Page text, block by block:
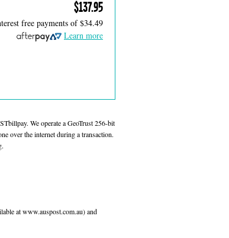
$137.95
free payments of$34.49
Learn more
We operate a GeoTrust 256-bit
over the internet during a transaction.
at www.auspost.com.au) and